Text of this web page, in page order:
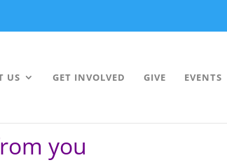
US GET INVOLVED GIVE EVENTS
you